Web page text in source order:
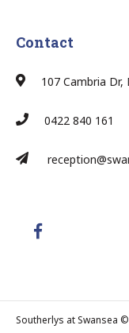
Contact
107 Cambria Dr,
0422 840 161
Southerlys at Swansea